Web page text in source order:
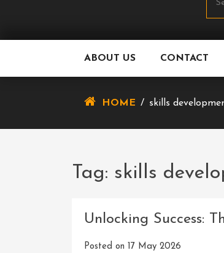
ABOUT US CONTACT
HOME / skills
Tag: skills
Unlocking Success:
Posted on 17 May 2026